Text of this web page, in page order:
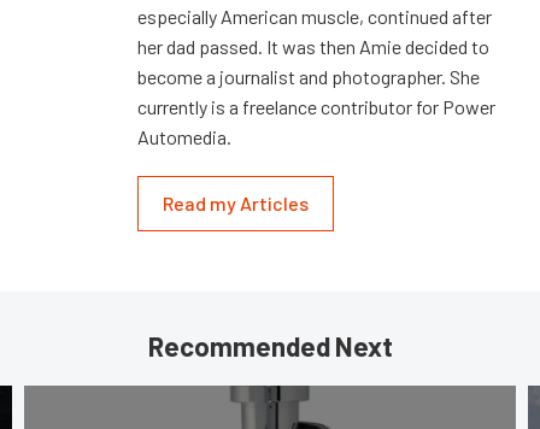
especially American muscle, continued after
her dad passed. It was then Amie decided to
become a journalist and photographer. She
currently is a freelance contributor for Power
Automedia.
Read my Articles
Recommended Next